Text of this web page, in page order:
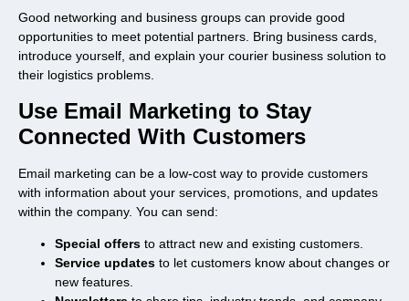
Good networking and business groups can provide good
opportunities to meet potential partners. Bring business cards,
introduce yourself, and explain your courier business solution to
their logistics problems.
Use Email Marketing to Stay
Connected With Customers
Email marketing can be a low-cost way to provide customers
with information about your services, promotions, and updates
within the company. You can send:
Special offers to attract new and existing customers.
Service updates to let customers know about changes or
new features.